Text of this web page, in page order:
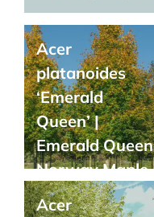
Acer
platanoides
‘Emerald
Queen’ |
Emerald Queen
Norway Maple
Acer